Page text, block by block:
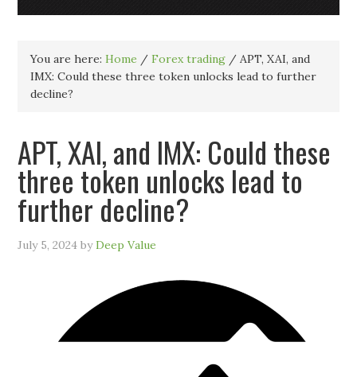
You are here:Home / Forex trading / APT, XAI, and
IMX: Could these three token unlocks lead to further
decline?
APT, XAI, and IMX: Could these
three token unlocks lead to
further decline?
July 5, 2024 byDeep Value